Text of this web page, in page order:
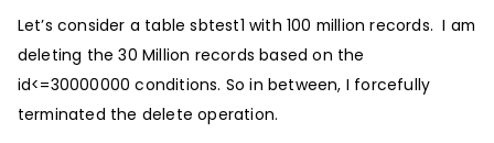
Let’s consider a table sbtest1 with 100 million records. I am
deleting the 30 Million records based on the
id<=30000000 conditions. So in between, I forcefully
terminated the delete operation.